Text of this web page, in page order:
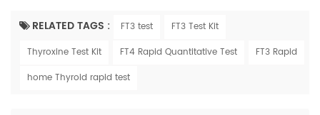
RELATED TAGS : FT3 test
FT3 Test Kit
Thyroxine Test Kit
FT4 Rapid Quantitative Test
FT3 Rapid
home Thyroid rapid test